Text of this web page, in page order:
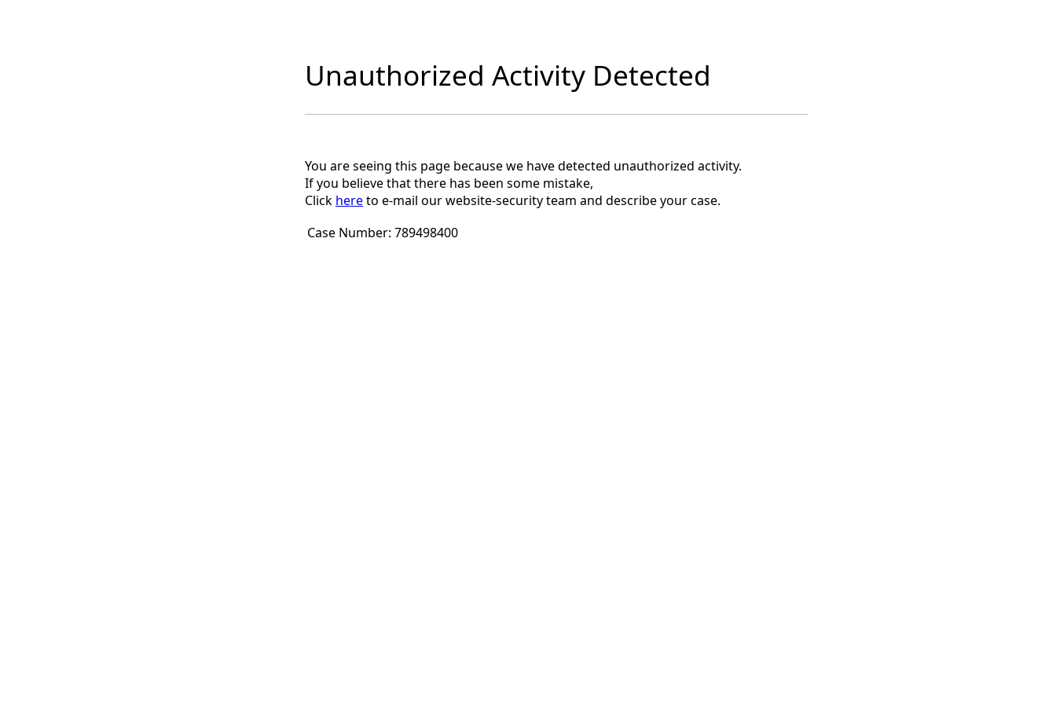
Unauthorized Activity Detected
You are seeing this page because we have detected unauthorized activity.
If you believe that there has been some mistake,
Click hereto e-mail our website-security team and describe your case.
Case Number: 789498400